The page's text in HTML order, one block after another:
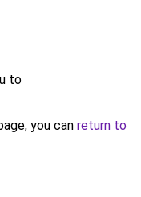
to
you can return to